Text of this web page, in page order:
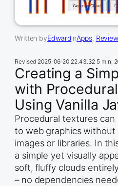
Written byEdwardinApps,
Revised 2025-06-20 22:43:32 5 min,
Creating a
with
Using Vanilla
Procedural textures can
to web graphics
images or libraries. In
a simple yet visually
soft, fluffy clouds
– no dependencies